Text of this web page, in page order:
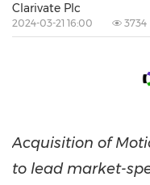
Clarivate Plc
2024-03-21 16:00 3734
Acquisition of
to lead market-